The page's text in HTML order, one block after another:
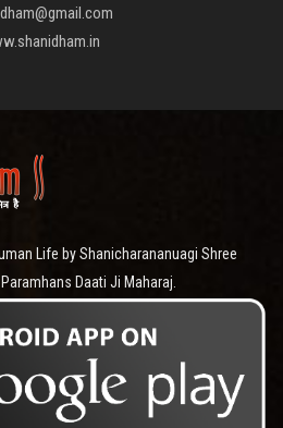
Life by Shanicharananuagi Shree
Daati Ji Maharaj.